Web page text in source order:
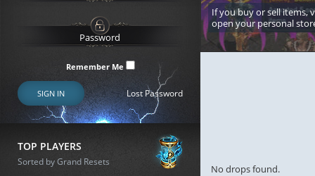
Remember Me
SIGN IN Lost Password
TOP PLAYERS
Sorted by Grand Resets
If you buy or sell items,
open your personal
No drops found.